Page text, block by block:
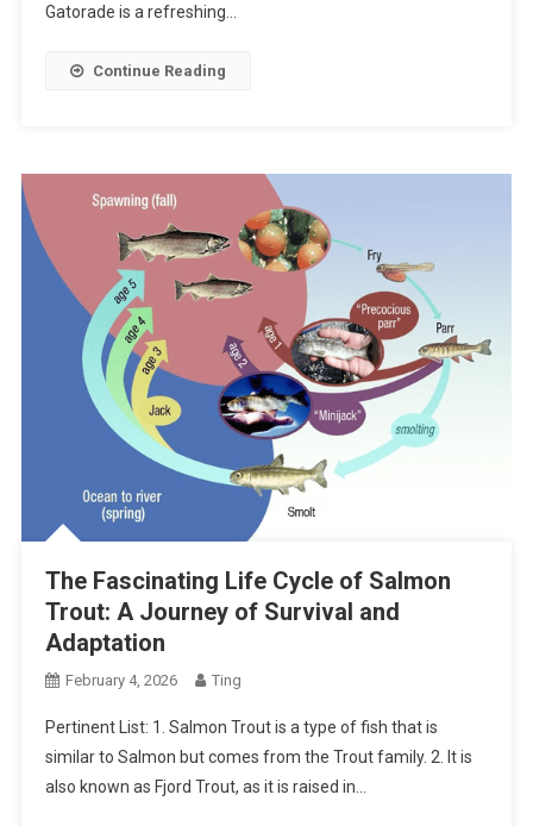
Gatorade is a refreshing…
Continue Reading
The Fascinating Life Cycle of Salmon
Trout: A Journey of Survival and
Adaptation
February 4, 2026 Ting
Pertinent List: 1. Salmon Trout is a type of fish that is
similar to Salmon but comes from the Trout family. 2. It is
also known as Fjord Trout, as it is raised in…